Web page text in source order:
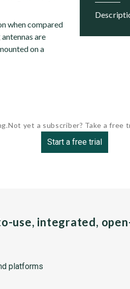
when compared
are
on a
Not yet a subscriber? Take a free
Start a free trial
use, integrated,
platforms